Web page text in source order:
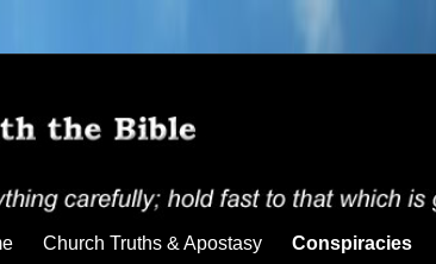
Church Truths & Apostasy Conspiracies